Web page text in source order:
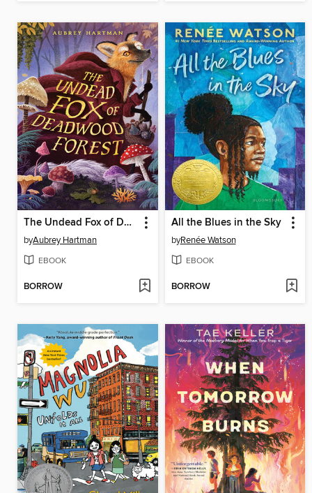
The Undead Fox of Deadwood Forest
byAubrey Hartman
EBOOK
BORROW
All the Blues in the Sky
byRenée Watson
EBOOK
BORROW